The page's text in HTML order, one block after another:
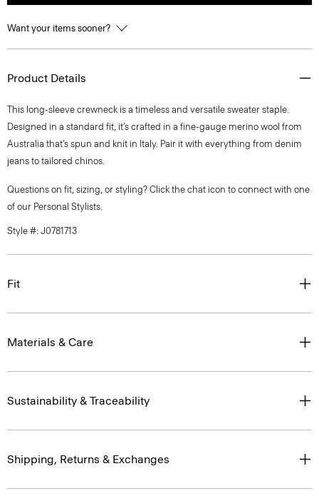
Want your items sooner?
Product Details
This long-sleeve crewneck is a timeless and versatile sweater staple.
Designed in a standard fit, it’s crafted in a fine-gauge merino wool from
Australia that’s spun and knit in Italy. Pair it with everything from denim
jeans to tailored chinos.
Questions on fit, sizing, or styling? Click the chat icon to connect with one
of our Personal Stylists.
Style #: J0781713
Fit
Materials & Care
Sustainability & Traceability
Shipping, Returns & Exchanges